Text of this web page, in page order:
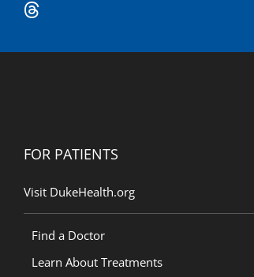
FOR PATIENTS
Visit DukeHealth.org
Find a Doctor
Learn About Treatments